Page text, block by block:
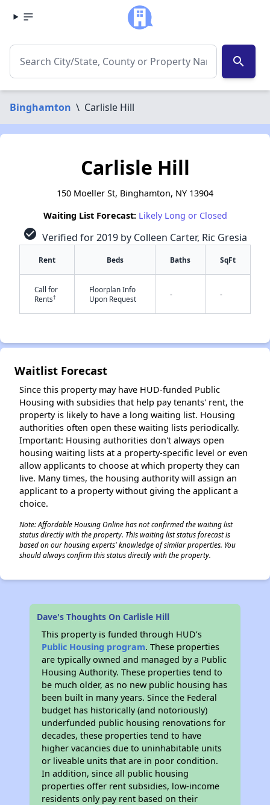
search
Binghamton \ Carlisle Hill
Carlisle Hill
150 Moeller St, Binghamton, NY 13904
Waiting List Forecast: Likely Long or Closed
check_circle Verified for 2019 by Colleen Carter, Ric Gresia
Rent Beds Baths SqFt
Call for
Rents†
Floorplan Info
Upon Request
- -
Waitlist Forecast
Since this property may have HUD-funded Public
Housing with subsidies that help pay tenants' rent, the
property is likely to have a long waiting list. Housing
authorities often open these waiting lists periodically.
Important: Housing authorities don't always open
housing waiting lists at a property-specific level or even
allow applicants to choose at which property they can
live. Many times, the housing authority will assign an
applicant to a property without giving the applicant a
choice.
Note: Affordable Housing Online has not confirmed the waiting list
status directly with the property. This waiting list status forecast is
based on our housing experts' knowledge of similar properties. You
should always confirm this status directly with the property.
Dave's Thoughts On Carlisle Hill
This property is funded through HUD’s
Public Housing program. These properties
are typically owned and managed by a Public
Housing Authority. These properties tend to
be much older, as no new public housing has
been built in many years. Since the Federal
budget has historically (and notoriously)
underfunded public housing renovations for
decades, these properties tend to have
higher vacancies due to uninhabitable units
or liveable units that are in poor condition.
In addition, since all public housing
properties offer rent subsidies, low-income
residents only pay rent based on their